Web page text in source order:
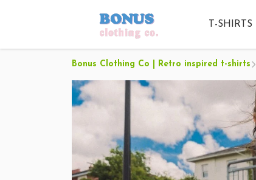
T-SHIRTS
Bonus Clothing Co | Retro inspired t-shirts